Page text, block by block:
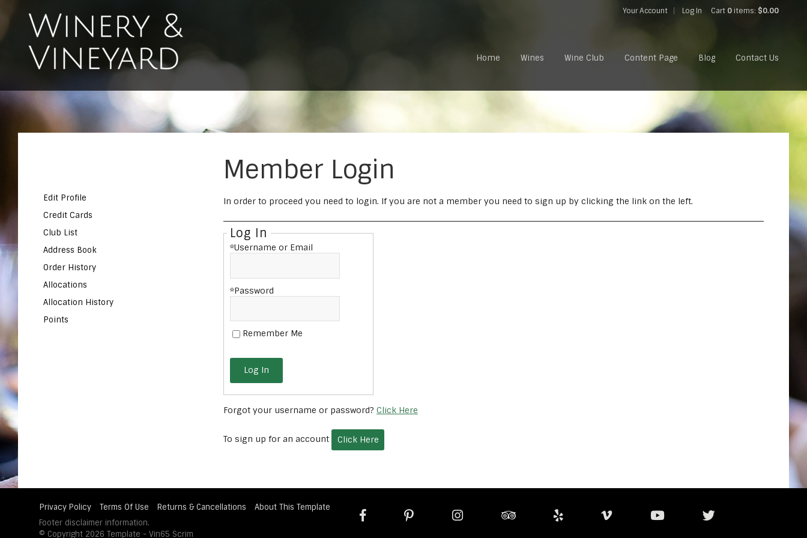
Your Account Log In Cart 0items: $0.00
Home Wines Wine Club Content Page Blog Contact Us
Edit Profile
Credit Cards
Club List
Address Book
Order History
Allocations
Allocation History
Points
Member Login
In order to proceed you need to login. If you are not a member you need to sign up by clicking the link on the left.
Log In
*Username or Email
*Password
Remember Me
Log In
Forgot your username or password? Click Here
To sign up for an account Click Here
Privacy Policy Terms Of Use Returns & Cancellations
About This Template
Footer disclaimer information.
© Copyright 2026 Template - Vin65 Scrim